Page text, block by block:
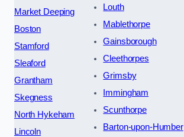
Market Deeping
Boston
Stamford
Sleaford
Grantham
Skegness
North Hykeham
Lincoln
Louth
Mablethorpe
Gainsborough
Cleethorpes
Grimsby
Immingham
Scunthorpe
Barton-upon-Humber